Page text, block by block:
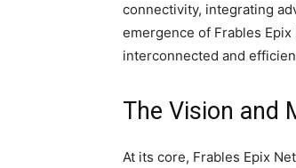
connectivity, integrating
emergence of Frables
interconnected and
The Vision and
At its core, Frables Epix